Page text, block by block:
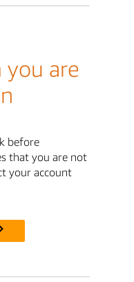
you are
before
that you are not
your account